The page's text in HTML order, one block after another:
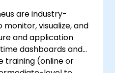
are industry-
visualize, and
and application
dashboards and
training (online or